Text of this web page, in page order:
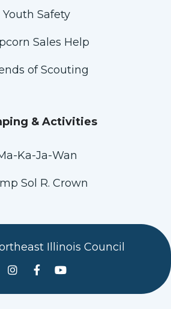
Youth Safety
Sales Help
of Scouting
& Activities
Ka-Ja-Wan
Sol R. Crown
Illinois Council
See us on Instagram
Follow Us On Facebook
Watch us on YouTube